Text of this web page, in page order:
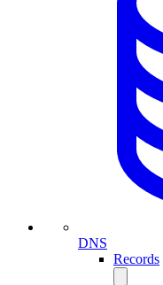
DNS
Records